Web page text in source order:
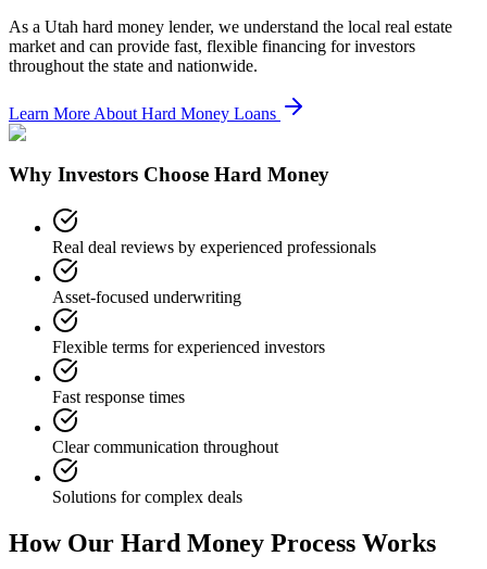
As a Utah hard money lender, we understand the local real estate
market and can provide fast, flexible financing for investors
throughout the state and nationwide.
Learn More About Hard Money Loans
Why Investors Choose Hard Money
Real deal reviews by experienced professionals
Asset-focused underwriting
Flexible terms for experienced investors
Fast response times
Clear communication throughout
Solutions for complex deals
How Our Hard Money Process Works